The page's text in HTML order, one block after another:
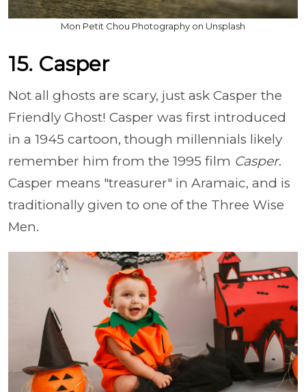
Mon Petit Chou Photography on Unsplash
15. Casper
Not all ghosts are scary, just ask Casper the
Friendly Ghost! Casper was first introduced
in a 1945 cartoon, though millennials likely
remember him from the 1995 film Casper.
Casper means "treasurer" in Aramaic, and is
traditionally given to one of the Three Wise
Men.